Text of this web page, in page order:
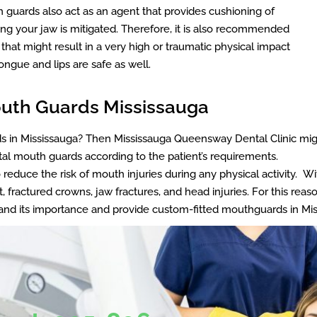
also act as an agent that provides cushioning of
your jaw is mitigated. Therefore, it is also recommended
might result in a very high or traumatic physical impact
and lips are safe as well.
Guards Mississauga
Mississauga? Then Mississauga Queensway Dental Clinic
mouth guards according to the patient’s requirements.
the risk of mouth injuries during any physical activity.
crowns, jaw fractures, and head injuries. For this
its importance and provide custom-fitted mouthguards in